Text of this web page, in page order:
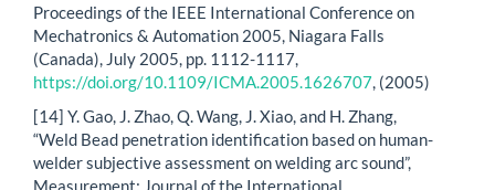
Proceedings of the IEEE International Conference on
Mechatronics & Automation 2005, Niagara Falls
(Canada), July 2005, pp. 1112-1117,
https://doi.org/10.1109/ICMA.2005.1626707, (2005)
[14] Y. Gao, J. Zhao, Q. Wang, J. Xiao, and H. Zhang,
“Weld Bead penetration identification based on human-
welder subjective assessment on welding arc sound”,
Measurement: Journal of the International